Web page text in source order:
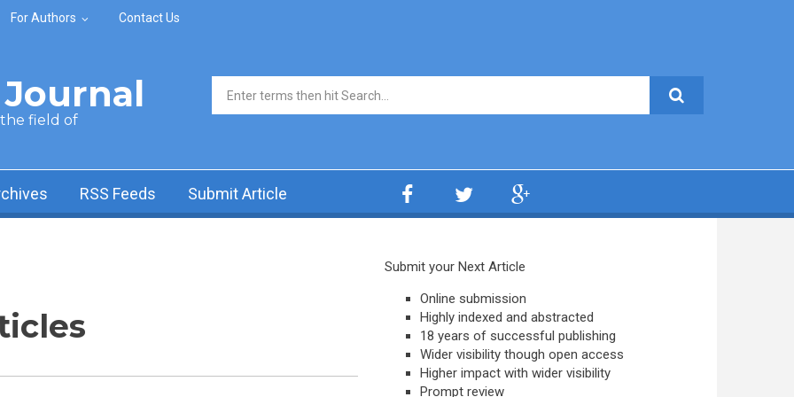
For Authors Contact Us
the field of
Search form
RSS Feeds Submit Article
Submit your Next Article
Online submission
Highly indexed and abstracted
18 years of successful publishing
Wider visibility though open access
Higher impact with wider visibility
Prompt review